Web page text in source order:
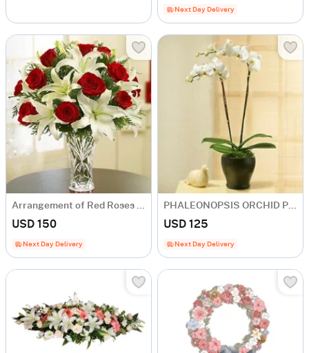
Next Day Delivery
Arrangement of Red Roses and White Liliums in Vase
USD 150
Next Day Delivery
PHALEONOPSIS ORCHID PLANT IN POT WITH TWO STEMS
USD 125
Next Day Delivery